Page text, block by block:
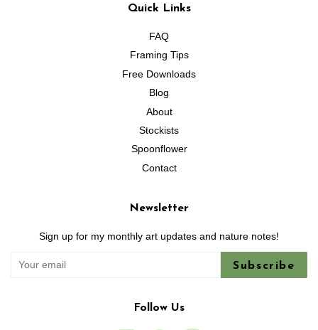
Quick Links
FAQ
Framing Tips
Free Downloads
Blog
About
Stockists
Spoonflower
Contact
Newsletter
Sign up for my monthly art updates and nature notes!
Subscribe
Follow Us